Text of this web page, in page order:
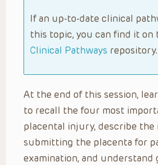
If an up-to-date clinical
this topic, you can find it on
Clinical Pathways repository.
At the end of this session,
to recall the four most
placental injury, describe the
submitting the placenta for
examination, and understand